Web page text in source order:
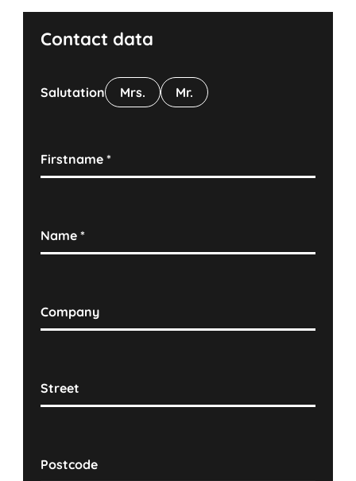
Contact data
Salutation Mrs. Mr.
Firstname*
Name*
Company
Street
Postcode